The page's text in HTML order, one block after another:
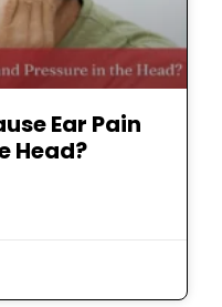
Ear Pain
Head?